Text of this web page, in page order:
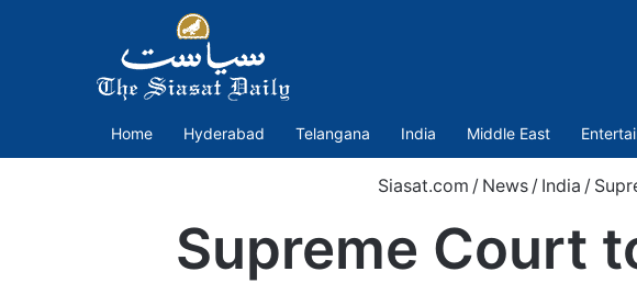
Home Hyderabad Telangana India Middle East
Siasat.com / News / India /
Supreme Court